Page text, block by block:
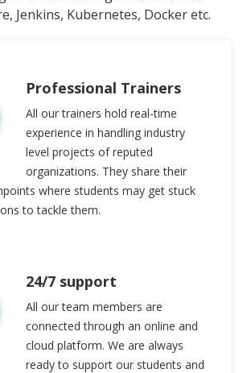
Jenkins, Kubernetes, Docker etc.
Professional Trainers
All our trainers hold real-time
experience in handling industry
level projects of reputed
organizations. They share their
where students may get stuck
to tackle them.
24/7 support
All our team members are
connected through an online and
cloud platform. We are always
ready to support our students and